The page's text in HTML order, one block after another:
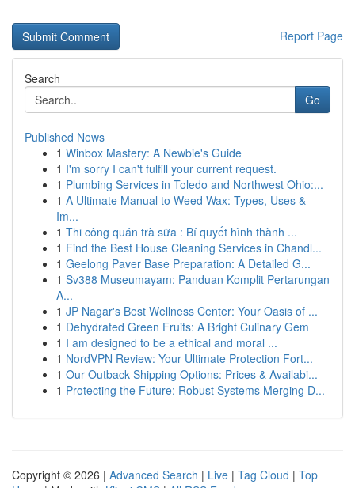
Report Page
Search
Go
Published News
1 Winbox Mastery: A Newbie's Guide
1 I'm sorry I can't fulfill your current request.
1 Plumbing Services in Toledo and Northwest Ohio:...
1 A Ultimate Manual to Weed Wax: Types, Uses &
Im...
1 Thi công quán trà sữa : Bí quyết hình thành ...
1 Find the Best House Cleaning Services in Chandl...
1 Geelong Paver Base Preparation: A Detailed G...
1 Sv388 Museumayam: Panduan Komplit Pertarungan
A...
1 JP Nagar's Best Wellness Center: Your Oasis of ...
1 Dehydrated Green Fruits: A Bright Culinary Gem
1 I am designed to be a ethical and moral ...
1 NordVPN Review: Your Ultimate Protection Fort...
1 Our Outback Shipping Options: Prices & Availabi...
1 Protecting the Future: Robust Systems Merging D...
Copyright © 2026 | Advanced Search | Live | Tag Cloud | Top